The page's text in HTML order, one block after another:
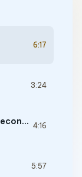
6:17
3:24
I Set My Hope (Hymn For A Deconstructing Friend) 4:16
5:57